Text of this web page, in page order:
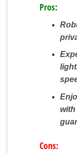
Pros:
with
Cons: